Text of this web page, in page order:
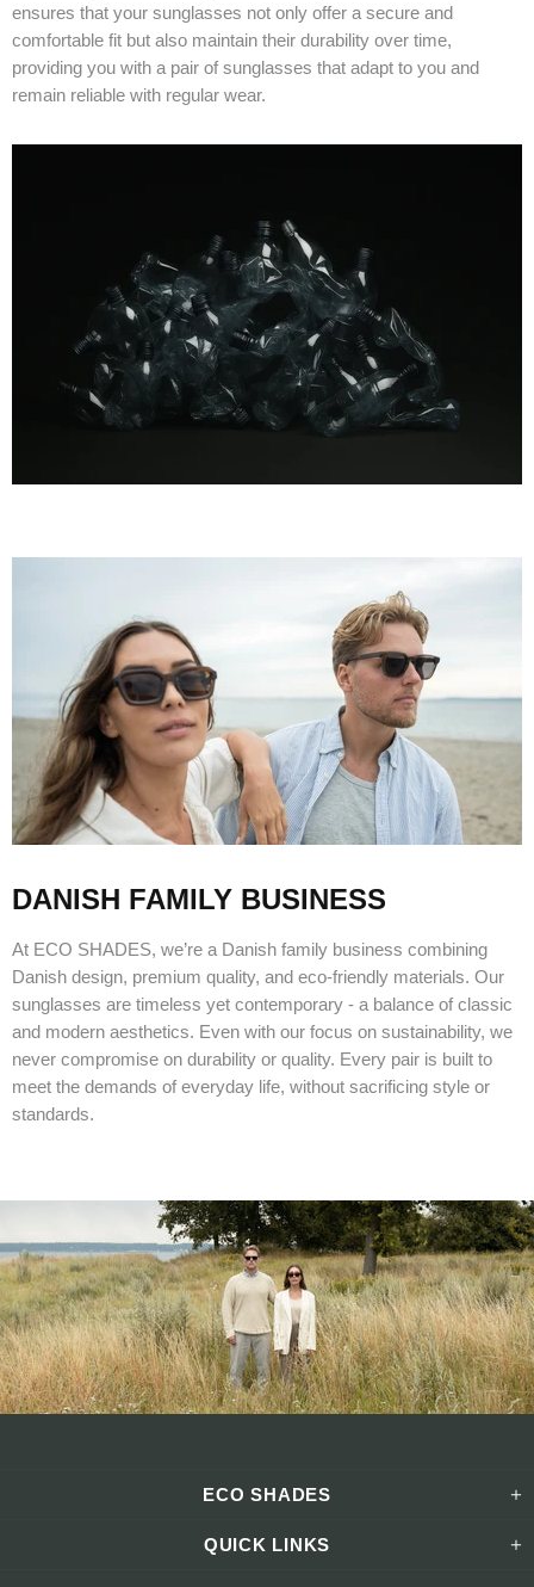
ensures that your sunglasses not only offer a secure and
comfortable fit but also maintain their durability over time,
providing you with a pair of sunglasses that adapt to you and
remain reliable with regular wear.
DANISH FAMILY BUSINESS
At ECO SHADES, we’re a Danish family business combining
Danish design, premium quality, and eco-friendly materials. Our
sunglasses are timeless yet contemporary - a balance of classic
and modern aesthetics. Even with our focus on sustainability, we
never compromise on durability or quality. Every pair is built to
meet the demands of everyday life, without sacrificing style or
standards.
ECO SHADES
QUICK LINKS